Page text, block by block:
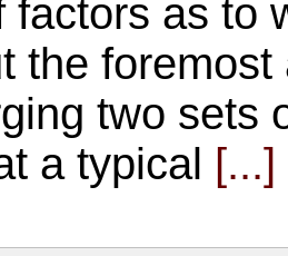
factors as to
the
two sets
a typical [...]